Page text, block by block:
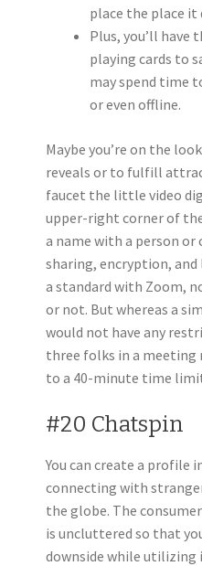
place the place it
Plus, you’ll have
playing cards to
may spend time
or even offline.
Maybe you’re on the
reveals or to fulfill
faucet the little video
upper-right corner of
a name with a person or
sharing, encryption,
a standard with Zoom,
or not. But whereas a
would not have any
three folks in a
to a 40-minute time
#20 Chatspin
You can create a profile
connecting with
the globe. The
is uncluttered so that
downside while